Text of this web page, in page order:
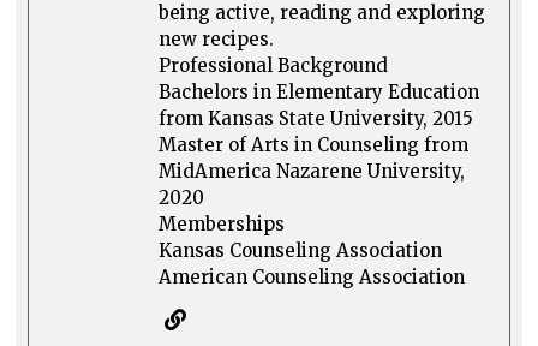
being active, reading and exploring
new recipes.
Professional Background
Bachelors in Elementary Education
from Kansas State University, 2015
Master of Arts in Counseling from
MidAmerica Nazarene University,
2020
Memberships
Kansas Counseling Association
American Counseling Association